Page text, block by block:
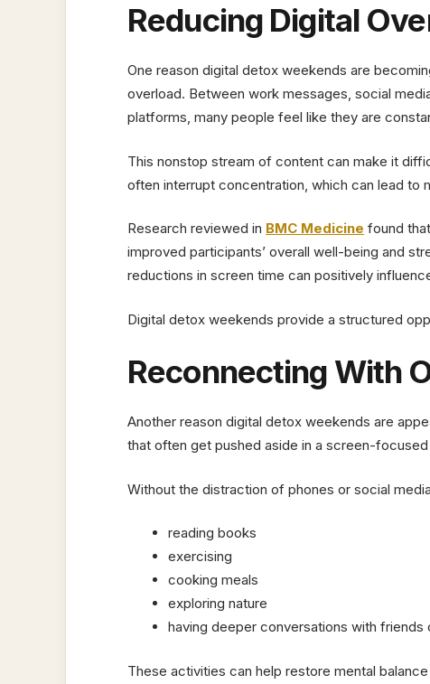
Reducing Digital
One reason digital detox weekends are
overload. Between work messages, social
platforms, many people feel like they are
This nonstop stream of content can make it
often interrupt concentration, which can lead to
Research reviewed in BMC Medicine found
improved participants’ overall well-being and
reductions in screen time can positively
Digital detox weekends provide a structured
Reconnecting With
Another reason digital detox weekends are
that often get pushed aside in a screen-
Without the distraction of phones or social
reading books
exercising
cooking meals
exploring nature
having deeper conversations with friends
These activities can help restore mental